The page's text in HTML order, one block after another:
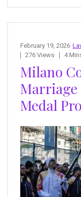
February 19, 2026
276 Views
4
Milano
Marriage
Medal